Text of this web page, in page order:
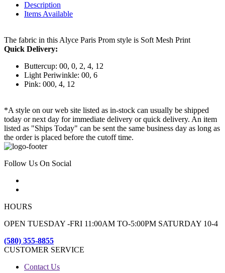
Description
Items Available
The fabric in this Alyce Paris Prom style is Soft Mesh Print
Quick Delivery:
Buttercup: 00, 0, 2, 4, 12
Light Periwinkle: 00, 6
Pink: 000, 4, 12
*A style on our web site listed as in-stock can usually be shipped
today or next day for immediate delivery or quick delivery. An item
listed as "Ships Today" can be sent the same business day as long as
the order is placed before the cutoff time.
Follow Us On Social
HOURS
OPEN TUESDAY -FRI 11:00AM TO-5:00PM SATURDAY 10-4
(580) 355-8855
CUSTOMER SERVICE
Contact Us